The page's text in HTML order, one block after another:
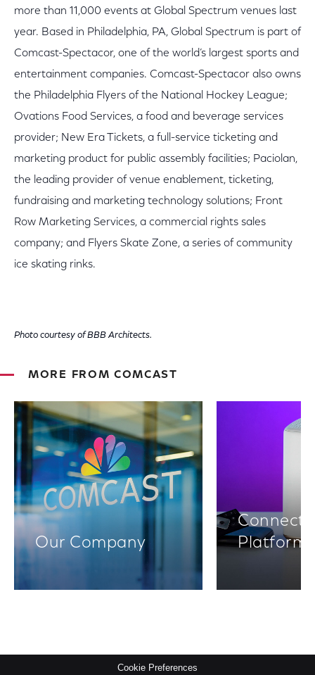
more than 11,000 events at Global Spectrum venues last
year. Based in Philadelphia, PA, Global Spectrum is part of
Comcast-Spectacor, one of the world’s largest sports and
entertainment companies. Comcast-Spectacor also owns
the Philadelphia Flyers of the National Hockey League;
Ovations Food Services, a food and beverage services
provider; New Era Tickets, a full-service ticketing and
marketing product for public assembly facilities; Paciolan,
the leading provider of venue enablement, ticketing,
fundraising and marketing technology solutions; Front
Row Marketing Services, a commercial rights sales
company; and Flyers Skate Zone, a series of community
ice skating rinks.
Photo courtesy of BBB Architects.
MORE FROM COMCAST
Our Company
Platforms
Cookie Preferences